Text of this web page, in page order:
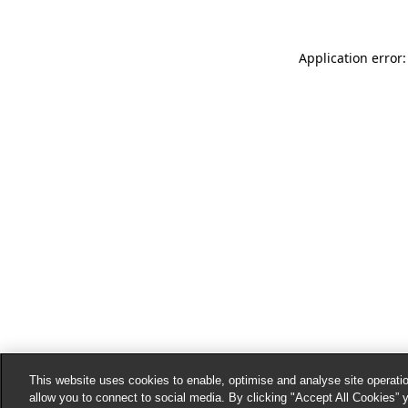
Application
This website uses cookies to enable, optimise and analyse site
allow you to connect to social media. By clicking "Accept All Cookies”